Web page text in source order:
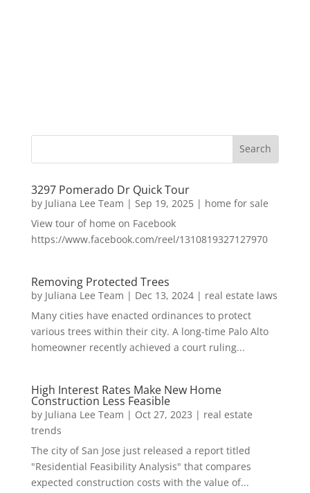
3297 Pomerado Dr Quick Tour
by Juliana Lee Team | Sep 19, 2025| home for sale
View tour of home on Facebook
https://www.facebook.com/reel/1310819327127970
Removing Protected Trees
by Juliana Lee Team | Dec 13, 2024| real estate laws
Many cities have enacted ordinances to protect
various trees within their city. A long-time Palo Alto
homeowner recently achieved a court ruling...
High Interest Rates Make New Home
Construction Less Feasible
by Juliana Lee Team | Oct 27, 2023 | real estate
trends
The city of San Jose just released a report titled
"Residential Feasibility Analysis" that compares
expected construction costs with the value of...